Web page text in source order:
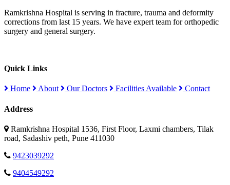
Ramkrishna Hospital is serving in fracture, trauma and deformity
corrections from last 15 years. We have expert team for orthopedic
surgery and general surgery.
Quick Links
Home About Our Doctors Facilities Available Contact
Address
Ramkrishna Hospital 1536, First Floor, Laxmi chambers, Tilak
road, Sadashiv peth, Pune 411030
9423039292
9404549292